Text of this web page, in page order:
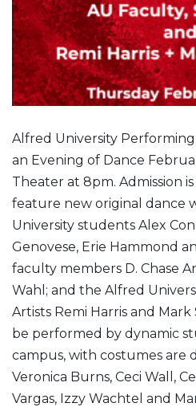
Alfred University
an Evening of Dance
Theater at 8pm. Admission
feature new original dance
University students Alex
Genovese, Erie Hammond
faculty members D. Chase
Wahl; and the Alfred
Artists Remi Harris and Mark
be performed by dynamic
campus, with costumes are
Veronica Burns, Ceci Wall,
Vargas, Izzy Wachtel and